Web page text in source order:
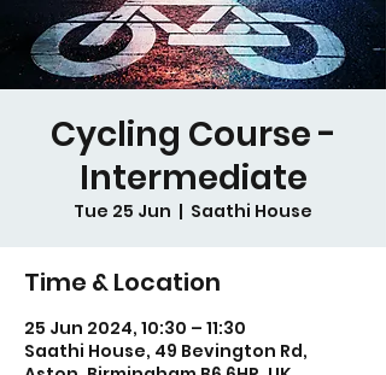
Cycling Course -
Intermediate
Tue 25 Jun
  |
Saathi House
Time & Location
25 Jun 2024, 10:30 – 11:30
Saathi House, 49 Bevington Rd,